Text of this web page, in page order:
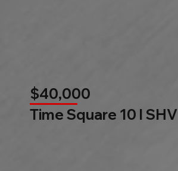
$40,000
Time Square 10 l SHV